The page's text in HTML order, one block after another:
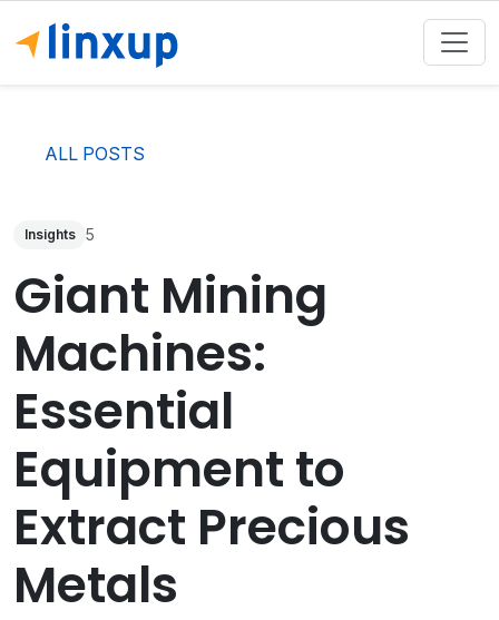
ALL POSTS
Insights 5
Giant Mining
Machines:
Essential
Equipment to
Extract Precious
Metals